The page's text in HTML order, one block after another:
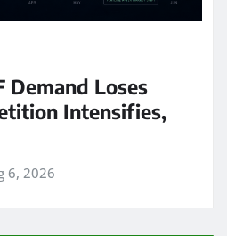
Demand Loses
Intensifies,
6, 2026